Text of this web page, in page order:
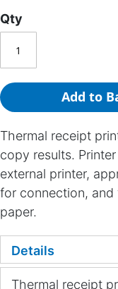
Qty
Add to
Thermal receipt
copy results.
external printer,
for connection, and
paper.
Details
Thermal receipt